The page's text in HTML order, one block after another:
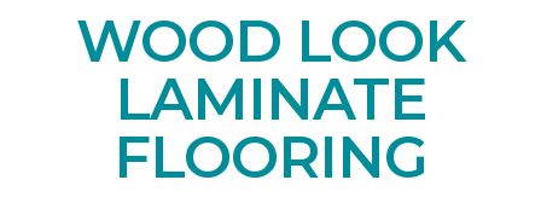
WOOD LOOK
LAMINATE
FLOORING